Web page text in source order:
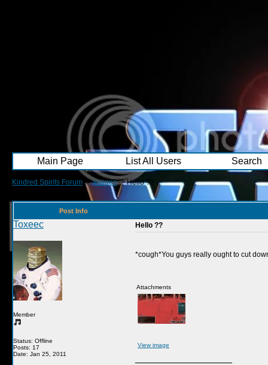
Main Page List All Users Search
Kindred Spirits Forum ->images->Hello ??
Post Info
Toxeec
Member
Status: Offline
Posts: 17
Date: Jan 25, 2011
Hello ??
*cough*You guys really ought to cut
Attachments
View image